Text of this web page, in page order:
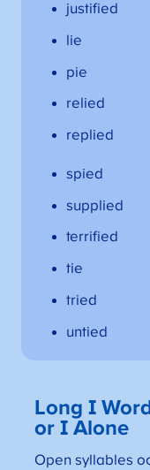
justified
lie
pie
relied
replied
spied
supplied
terrified
tie
tried
untied
Long I
or I Alone
Open syllables